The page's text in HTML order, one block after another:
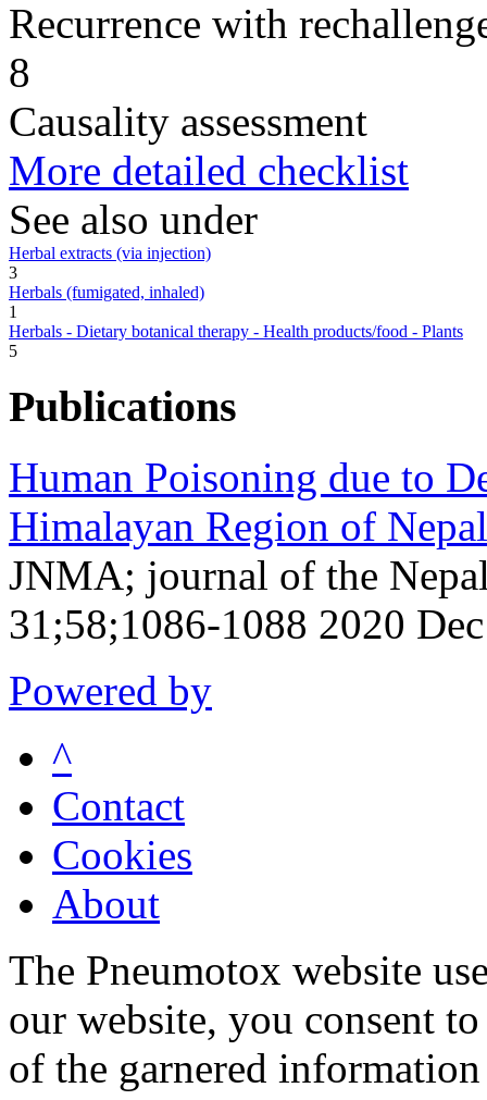
Recurrence with
8
Causality assessment
More detailed checklist
See also under
Herbal extracts (via injection)
3
Herbals (fumigated, inhaled)
1
Herbals - Dietary botanical therapy - Health products/food - Plants
5
Publications
Human Poisoning due to
Himalayan Region of
JNMA; journal of the
31;58;1086-1088 2020
Powered by
^
Contact
Cookies
About
The Pneumotox website
our website, you consent
of the garnered